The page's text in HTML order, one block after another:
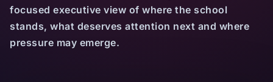
focused executive view of where the school
stands, what deserves attention next and where
pressure may emerge.